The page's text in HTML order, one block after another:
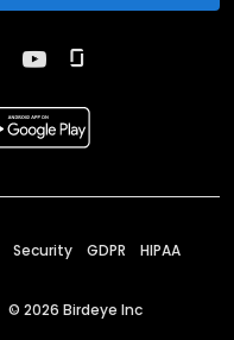
Security GDPR HIPAA
© 2026 Birdeye Inc